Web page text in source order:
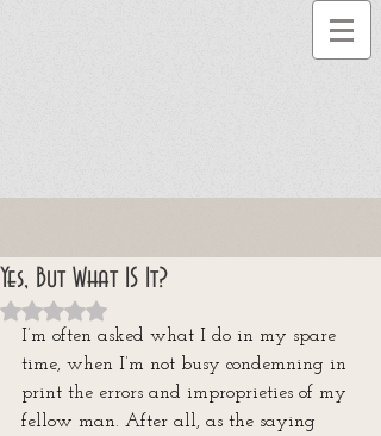
Yes, But What IS It?
Rated NaN out of 5 stars.
I’m often asked what I do in my spare
time, when I’m not busy condemning in
print the errors and improprieties of my
fellow man. After all, as the saying